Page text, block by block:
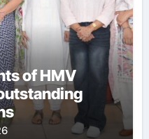
of HMV